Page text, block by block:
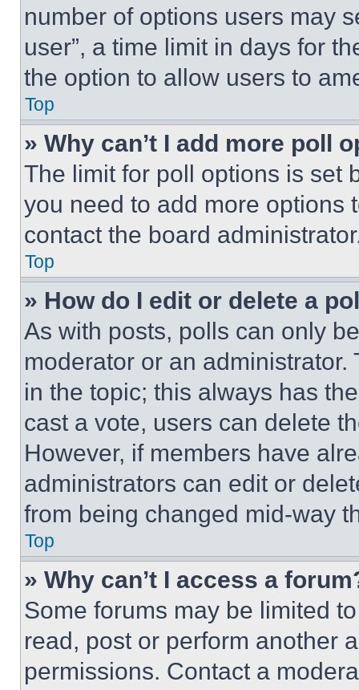
number of options users may
user”, a time limit in days for
the option to allow users to
Top
» Why can’t I add more poll
The limit for poll options is set
you need to add more options
contact the board
Top
» How do I edit or delete a
As with posts, polls can only
moderator or an
in the topic; this always has
cast a vote, users can delete
However, if members have
administrators can edit or
from being changed mid-way
Top
» Why can’t I access a
Some forums may be limited
read, post or perform another
permissions. Contact a